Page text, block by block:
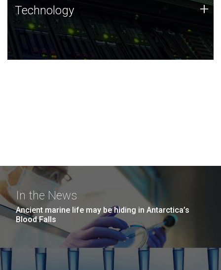
Technology
JCVI was built on a foundation of technology strengths
and this tradition continues today.
Technology +
In the News
Ancient marine life may be hiding in Antarctica’s
Blood Falls